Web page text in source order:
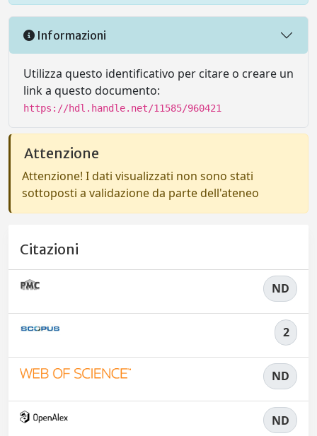
Informazioni
Utilizza questo identificativo per citare o creare un
link a questo documento:
https://hdl.handle.net/11585/960421
Attenzione
Attenzione! I dati visualizzati non sono stati
sottoposti a validazione da parte dell'ateneo
Citazioni
ND
2
ND
ND